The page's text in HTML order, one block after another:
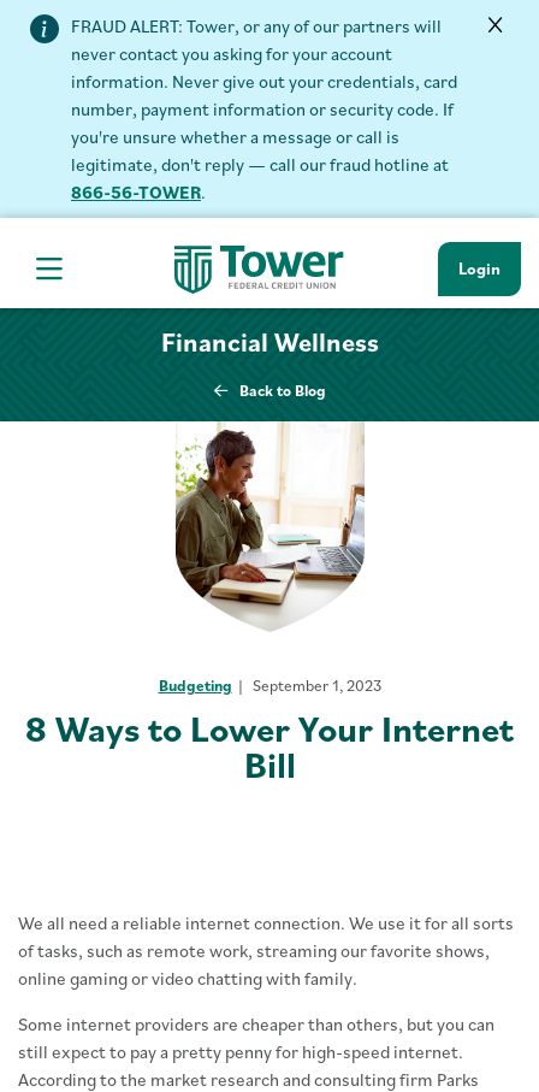
FRAUD ALERT: Tower, or any of our partners will
never contact you asking for your account
information. Never give out your credentials, card
number, payment information or security code. If
you're unsure whether a message or call is
legitimate, don't reply — call our fraud hotline at
866-56-TOWER.
Hamburger Navigation menu Login
Financial Wellness
Back to Blog
Budgeting September 1, 2023
8 Ways to Lower Your Internet
Bill
We all need a reliable internet connection. We use it for all sorts
of tasks, such as remote work, streaming our favorite shows,
online gaming or video chatting with family.
Some internet providers are cheaper than others, but you can
still expect to pay a pretty penny for high-speed internet.
According to the market research and consulting firm Parks